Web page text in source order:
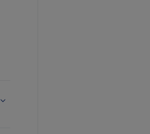
Expand Programming & Exhibitions submenu